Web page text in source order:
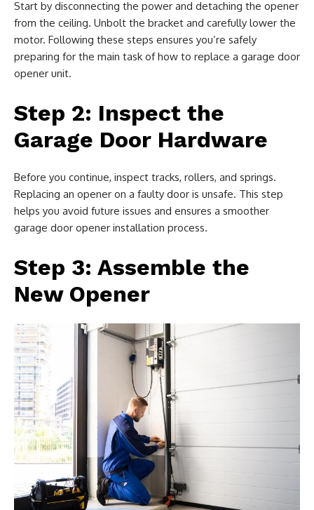
Start by disconnecting the power and detaching the opener
from the ceiling. Unbolt the bracket and carefully lower the
motor. Following these steps ensures you’re safely
preparing for the main task of how to replace a garage door
opener unit.
Step 2: Inspect the
Garage Door Hardware
Before you continue, inspect tracks, rollers, and springs.
Replacing an opener on a faulty door is unsafe. This step
helps you avoid future issues and ensures a smoother
garage door opener installation process.
Step 3: Assemble the
New Opener